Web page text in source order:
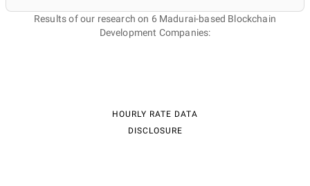
Results of our research on 6 Madurai-based Blockchain
Development Companies:
HOURLY RATE DATA
DISCLOSURE